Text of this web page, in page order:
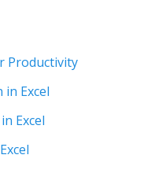
Productivity
in Excel
Excel